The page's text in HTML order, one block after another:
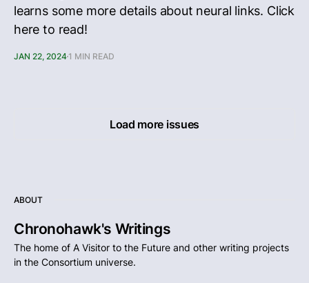
learns some more details about neural links. Click
here to read!
JAN 22, 2024 1 MIN READ
Load more issues
ABOUT
Chronohawk's Writings
The home of A Visitor to the Future and other writing projects
in the Consortium universe.